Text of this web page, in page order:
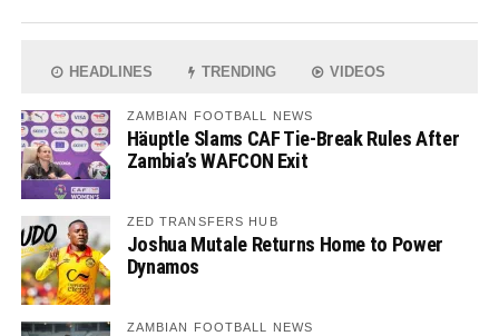
HEADLINES TRENDING VIDEOS
ZAMBIAN FOOTBALL NEWS
Häuptle Slams CAF Tie-Break Rules After
Zambia’s WAFCON Exit
ZED TRANSFERS HUB
Joshua Mutale Returns Home to Power
Dynamos
ZAMBIAN FOOTBALL NEWS